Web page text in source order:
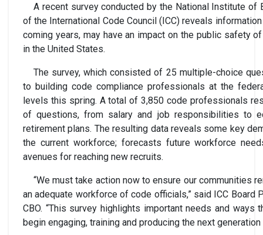
A recent survey conducted by the National Institute of
of the International Code Council (ICC) reveals
coming years, may have an impact on the public safety
in the United States.
The survey, which consisted of 25 multiple-choice
to building code compliance professionals at the
levels this spring. A total of 3,850 code professionals
of questions, from salary and job responsibilities to
retirement plans. The resulting data reveals some key
the current workforce; forecasts future workforce
avenues for reaching new recruits.
“We must take action now to ensure our communities
an adequate workforce of code officials,” said ICC Board
CBO. “This survey highlights important needs and ways
begin engaging, training and producing the next